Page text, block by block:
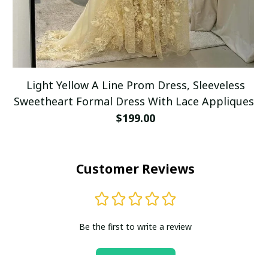
Light Yellow A Line Prom Dress, Sleeveless
Sweetheart Formal Dress With Lace Appliques
$199.00
Customer Reviews
Be the first to write a review